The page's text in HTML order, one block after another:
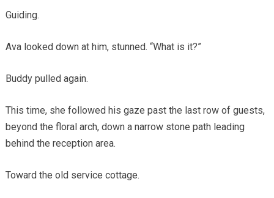
Guiding.
Ava looked down at him, stunned. “What is it?”
Buddy pulled again.
This time, she followed his gaze past the last row of guests,
beyond the floral arch, down a narrow stone path leading
behind the reception area.
Toward the old service cottage.